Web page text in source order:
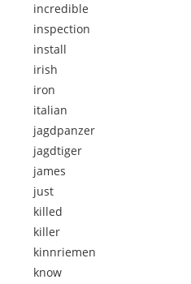
incredible
inspection
install
irish
iron
italian
jagdpanzer
jagdtiger
james
just
killed
killer
kinnriemen
know